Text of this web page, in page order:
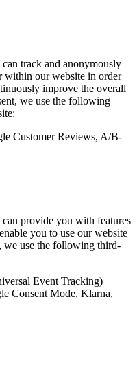
track and anonymously
within our website in order
improve the overall
we use the following
Customer Reviews, A/B-
provide you with features
you to use our website
we use the following third-
Event Tracking)
Consent Mode, Klarna,